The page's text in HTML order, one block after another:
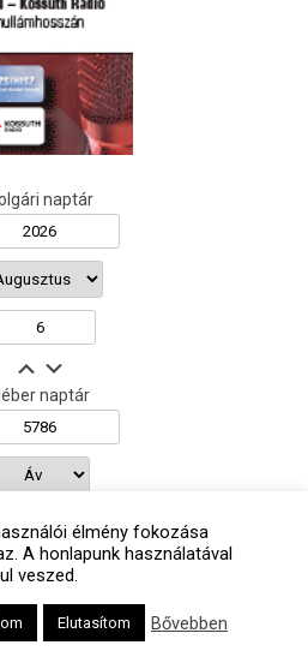
naptár
naptár
a Mazsök támogatja
élmény fokozása
A honlapunk használatával
veszed.
Elutasítom Bővebben